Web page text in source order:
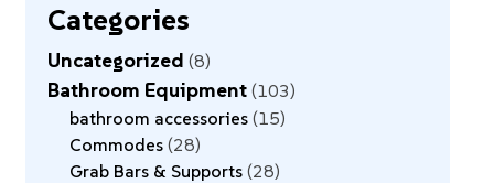
Categories
Uncategorized 8
Bathroom Equipment 103
bathroom accessories 15
Commodes 28
Grab Bars & Supports 28